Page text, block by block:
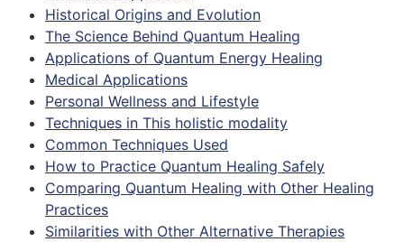
Historical Origins and Evolution
The Science Behind Quantum Healing
Applications of Quantum Energy Healing
Medical Applications
Personal Wellness and Lifestyle
Techniques in This holistic modality
Common Techniques Used
How to Practice Quantum Healing Safely
Comparing Quantum Healing with Other Healing
Practices
Similarities with Other Alternative Therapies